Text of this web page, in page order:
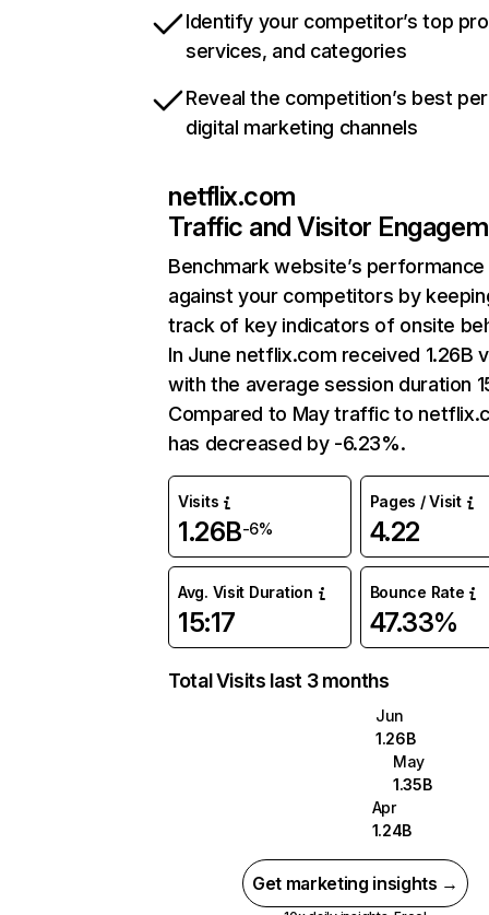
Identify your competitor’s top
services, and categories
Reveal the competition’s best
digital marketing channels
netflix.com
Traffic and Visitor
Benchmark website’s performance
against your competitors by
track of key indicators of onsite
In June netflix.com received 1.26B
with the average session duration
Compared to May traffic to
has decreased by -6.23%.
Visits
1.26B-6%
Pages / Visit
4.22
Avg. Visit Duration
15:17
Bounce Rate
47.33%
Total Visits last 3 months
Jun
1.26B
May
1.35B
Apr
1.24B
Get marketing insights →